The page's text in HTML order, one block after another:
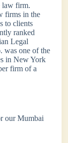
law firm.
firms in the
to clients
ranked
Legal
was one of the
in New York
firm of a
our Mumbai